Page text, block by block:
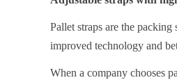
Pallet straps are the
improved technology and
When a company chooses